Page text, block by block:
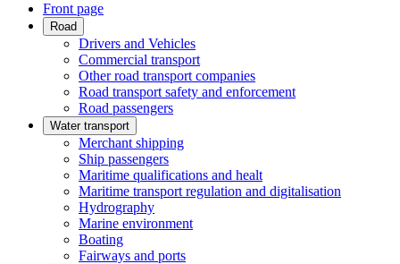
Front page
Road
Drivers and Vehicles
Commercial transport
Other road transport companies
Road transport safety and enforcement
Road passengers
Water transport
Merchant shipping
Ship passengers
Maritime qualifications and healt
Maritime transport regulation and digitalisation
Hydrography
Marine environment
Boating
Fairways and ports